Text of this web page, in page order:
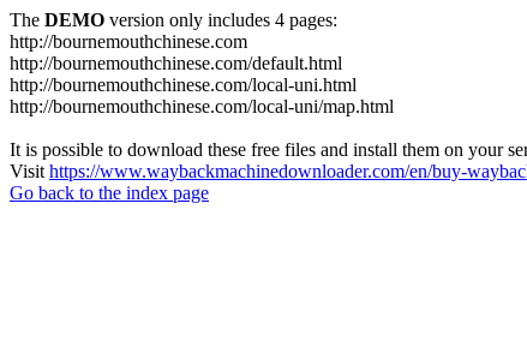
The DEMO version only includes 4 pages:
http://bournemouthchinese.com
http://bournemouthchinese.com/default.html
http://bournemouthchinese.com/local-uni.html
http://bournemouthchinese.com/local-uni/map.html
It is possible to download these free files and install them on your
Visit https://www.waybackmachinedownloader.com/en/buy-
Go back to the index page